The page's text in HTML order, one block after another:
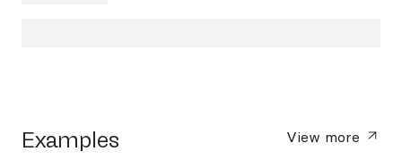
Examples View more